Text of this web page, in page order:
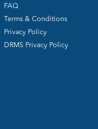
FAQ
Terms & Conditions
Privacy Policy
DRMS Privacy Policy